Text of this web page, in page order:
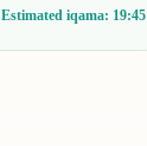
Estimated iqama: 19:45